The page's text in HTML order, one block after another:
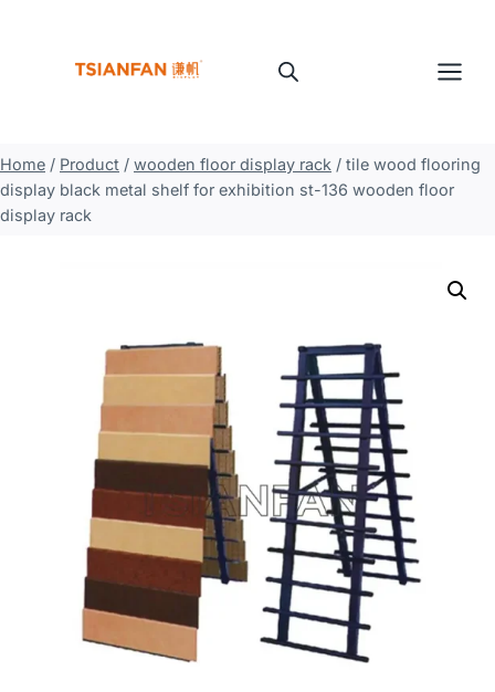
Home / Product / wooden floor display rack / tile wood flooring
display black metal shelf for exhibition st-136 wooden floor
display rack